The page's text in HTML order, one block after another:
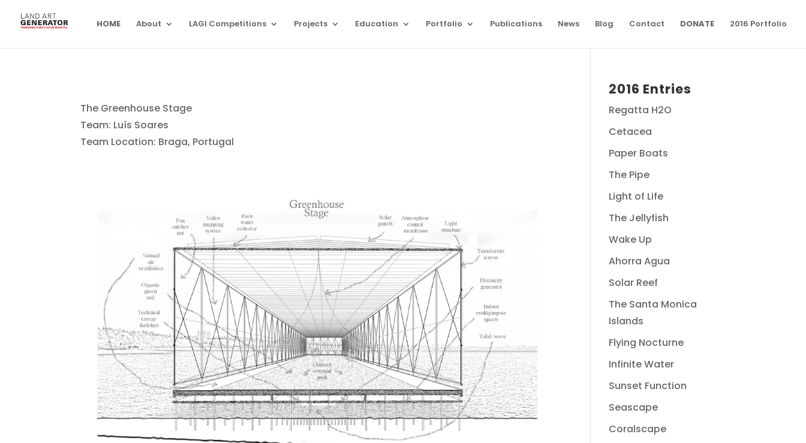
HOME About LAGI Competitions Projects Education Portfolio Publications News Blog Contact DONATE 2016 Portfolio
The Greenhouse Stage
Team: Luís Soares
Team Location: Braga, Portugal
2016 Entries
Regatta H2O
Cetacea
Paper Boats
The Pipe
Light of Life
The Jellyfish
Wake Up
Ahorra Agua
Solar Reef
The Santa Monica
Islands
Flying Nocturne
Infinite Water
Sunset Function
Seascape
Coralscape